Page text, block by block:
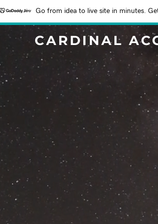
Go from idea to live site in minutes.
CARDINAL